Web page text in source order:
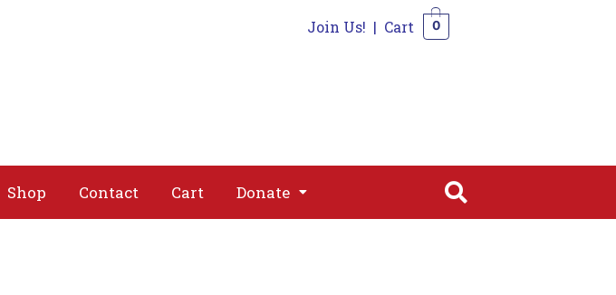
Join Us! | Cart 0
Shop Contact Cart Donate
Donate